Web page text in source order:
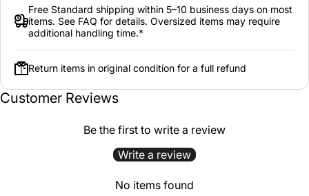
Free Standard shipping within 5–10 business days on most
items. See FAQ for details. Oversized items may require
additional handling time.*
Return items in original condition for a full refund
Customer Reviews
Be the first to write a review
Write a review
No items found